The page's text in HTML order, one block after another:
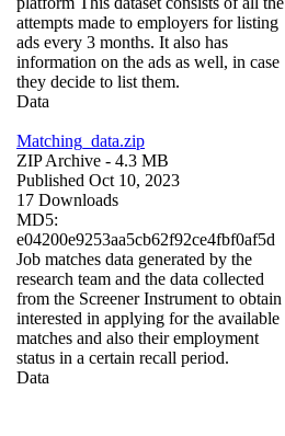
attempts made to employers for listing
ads every 3 months. It also has
information on the ads as well, in case
they decide to list them.
Data
Matching_data.zip
ZIP Archive - 4.3 MB
Published Oct 10, 2023
17 Downloads
MD5:
e04200e9253aa5cb62f92ce4fbf0af5d
Job matches data generated by the
research team and the data collected
from the Screener Instrument to obtain
interested in applying for the available
matches and also their employment
status in a certain recall period.
Data